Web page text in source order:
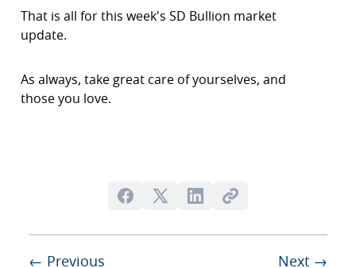
That is all for this week's SD Bullion market
update.
As always, take great care of yourselves, and
those you love.
← Previous Next →